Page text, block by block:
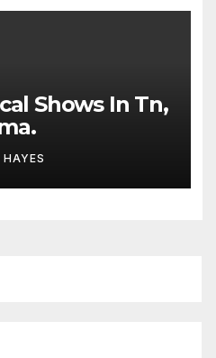
Shows In Tn,